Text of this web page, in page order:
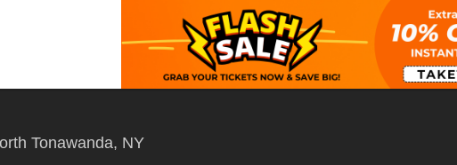
Tonawanda, NYWest Herr Riviera Theatre, North